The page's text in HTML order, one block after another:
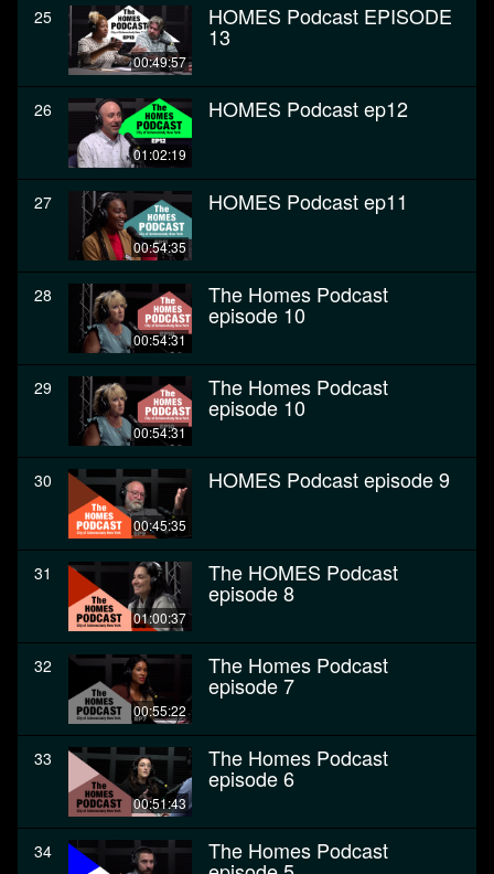
25
00:49:57
HOMES Podcast EPISODE
13
26
01:02:19
HOMES Podcast ep12
27
00:54:35
HOMES Podcast ep11
28
00:54:31
The Homes Podcast
episode 10
29
00:54:31
The Homes Podcast
episode 10
30
00:45:35
HOMES Podcast episode 9
31
01:00:37
The HOMES Podcast
episode 8
32
00:55:22
The Homes Podcast
episode 7
33
00:51:43
The Homes Podcast
episode 6
34 The Homes Podcast